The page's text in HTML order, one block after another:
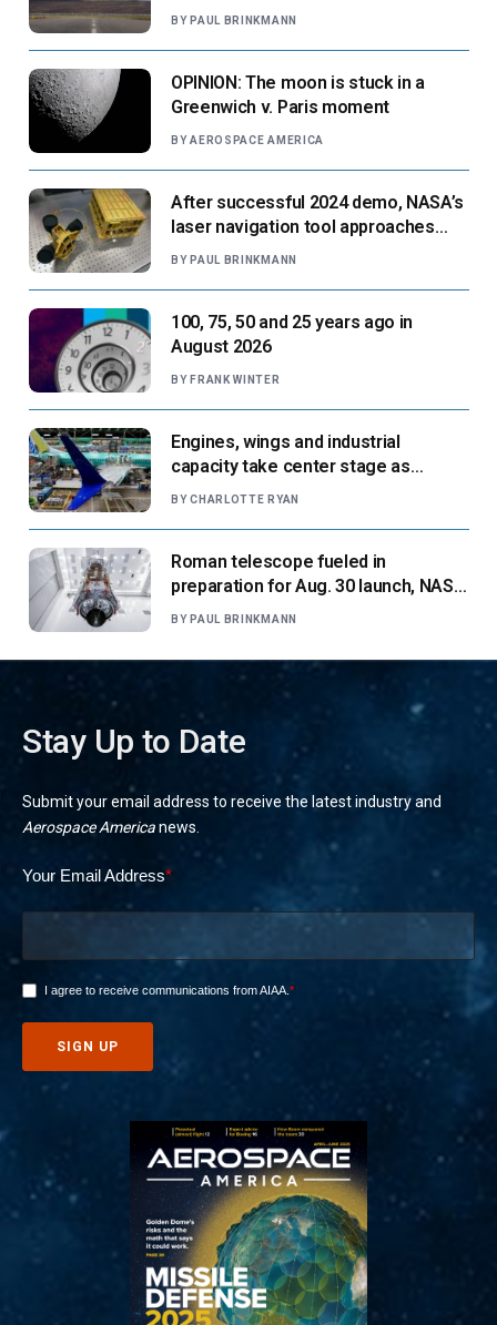
paradigm’
BY PAUL BRINKMANN
OPINION: The moon is stuck in a
Greenwich v. Paris moment
BY AEROSPACE AMERICA
After successful 2024 demo, NASA’s
laser navigation tool approaches
next flight
BY PAUL BRINKMANN
100, 75, 50 and 25 years ago in
August 2026
BY FRANK WINTER
Engines, wings and industrial
capacity take center stage as
suppliers ready for next-gen airliners
BY CHARLOTTE RYAN
Roman telescope fueled in
preparation for Aug. 30 launch, NASA
says
BY PAUL BRINKMANN
Stay Up to Date
Submit your email address to receive the latest industry and
Aerospace Americanews.